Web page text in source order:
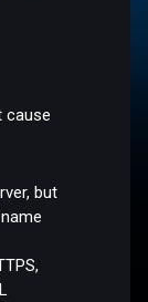
cause
but